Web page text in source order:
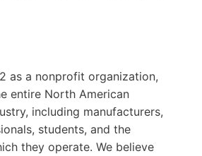
as a nonprofit organization,
entire North American
including manufacturers,
students, and the
they operate. We believe